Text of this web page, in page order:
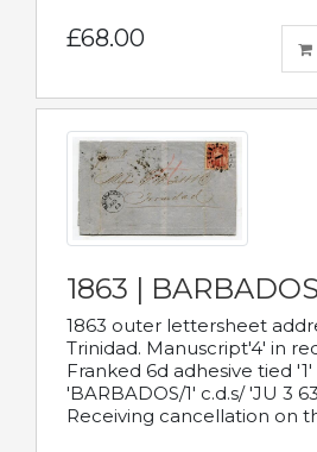
£68.00
1863 |
1863 outer lettersheet
Trinidad. Manuscript'4' in
Franked 6d adhesive tied
'BARBADOS/1' c.d.s/ 'JU 3
Receiving cancellation on